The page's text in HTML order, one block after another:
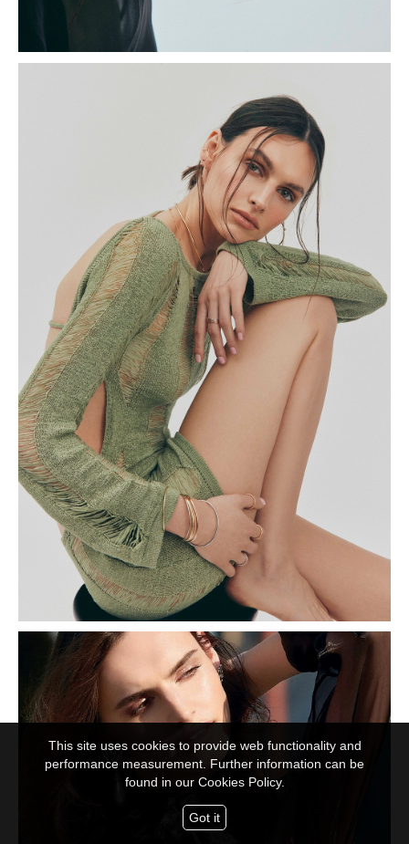
This site uses cookies to provide web functionality and
performance measurement. Further information can be
found in our Cookies Policy.
Got it